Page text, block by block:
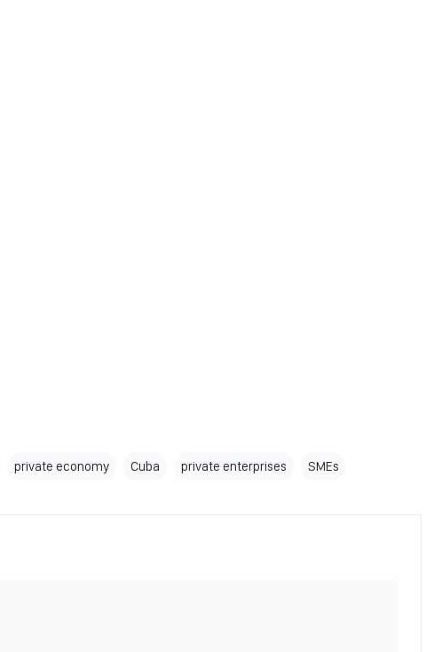
private economy Cuba private enterprises SMEs